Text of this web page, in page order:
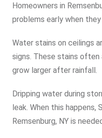
Homeowners in
problems early when
Water stains on ceilings
signs. These stains often
grow larger after rainfall.
Dripping water during
leak. When this happens,
Remsenburg, NY is